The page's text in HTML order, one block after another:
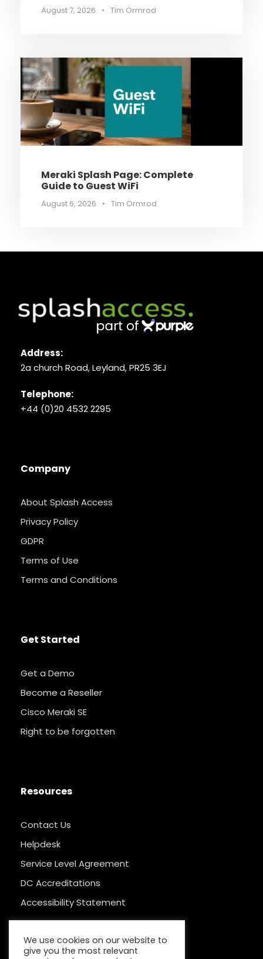
August 7, 2026 • Tim Ormrod
Meraki Splash Page: Complete
Guide to Guest WiFi
August 6, 2026 • Tim Ormrod
Address:
2a church Road, Leyland, PR25 3EJ
Telephone:
+44 (0)20 4532 2295
Company
About Splash Access
Privacy Policy
GDPR
Terms of Use
Terms and Conditions
Get Started
Get a Demo
Become a Reseller
Cisco Meraki SE
Right to be forgotten
Resources
Contact Us
Helpdesk
Service Level Agreement
DC Accreditations
Accessibility Statement
We use cookies on our website to
give you the most relevant